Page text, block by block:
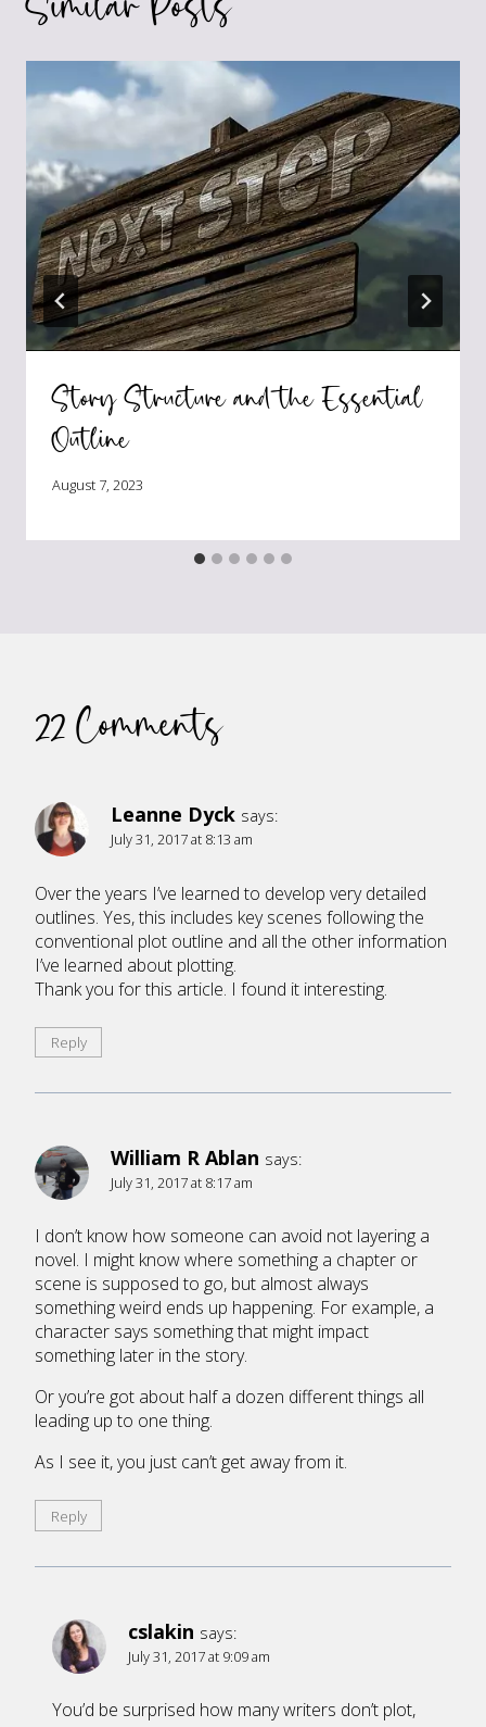
Story Structure and the Essential
Outline
August 7, 2023
22 Comments
Leanne Dyck says:
July 31, 2017 at 8:13 am
Over the years I’ve learned to develop very detailed
outlines. Yes, this includes key scenes following the
conventional plot outline and all the other information
I’ve learned about plotting.
Thank you for this article. I found it interesting.
Reply
William R Ablan says:
July 31, 2017 at 8:17 am
I don’t know how someone can avoid not layering a
novel. I might know where something a chapter or
scene is supposed to go, but almost always
something weird ends up happening. For example, a
character says something that might impact
something later in the story.
Or you’re got about half a dozen different things all
leading up to one thing.
As I see it, you just can’t get away from it.
Reply
cslakin says:
July 31, 2017 at 9:09 am
You’d be surprised how many writers don’t plot,